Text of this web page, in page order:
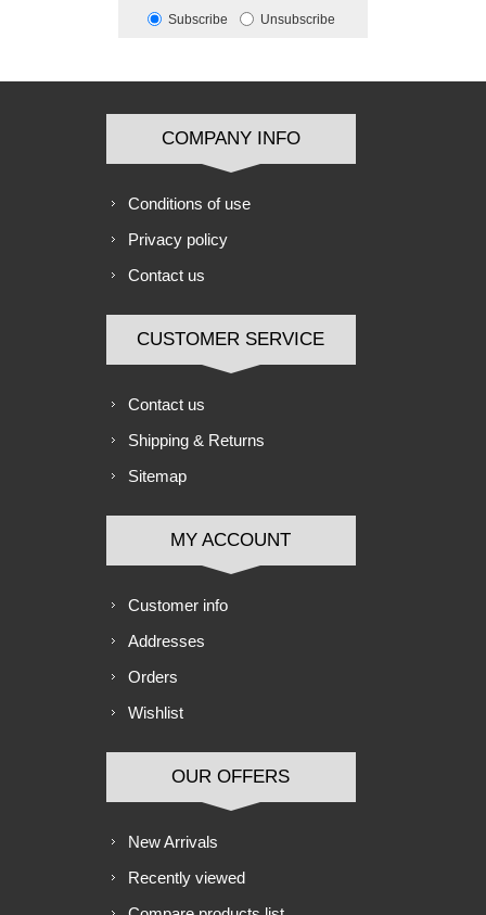
Subscribe Unsubscribe
COMPANY INFO
Conditions of use
Privacy policy
Contact us
CUSTOMER SERVICE
Contact us
Shipping & Returns
Sitemap
MY ACCOUNT
Customer info
Addresses
Orders
Wishlist
OUR OFFERS
New Arrivals
Recently viewed